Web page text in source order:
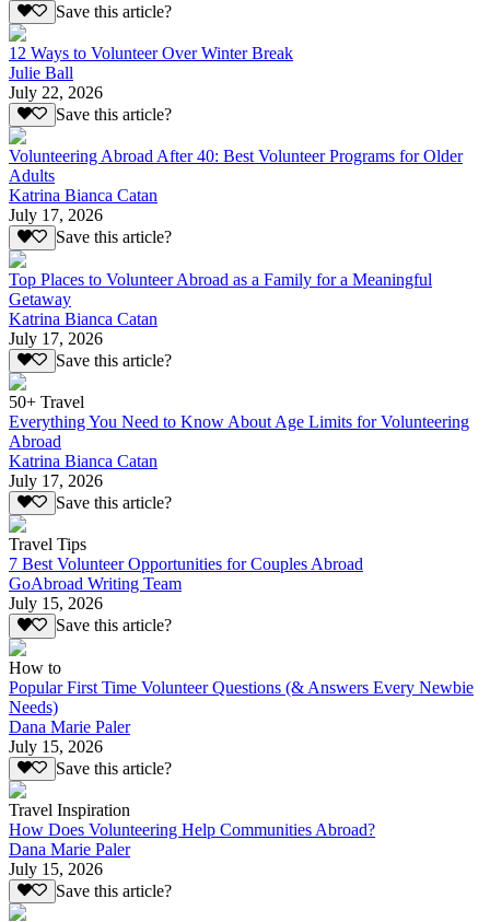
Save this article?
12 Ways to Volunteer Over Winter Break
Julie Ball
July 22, 2026
Save this article?
Volunteering Abroad After 40: Best Volunteer Programs for Older
Adults
Katrina Bianca Catan
July 17, 2026
Save this article?
Top Places to Volunteer Abroad as a Family for a Meaningful
Getaway
Katrina Bianca Catan
July 17, 2026
Save this article?
50+ Travel
Everything You Need to Know About Age Limits for Volunteering
Abroad
Katrina Bianca Catan
July 17, 2026
Save this article?
Travel Tips
7 Best Volunteer Opportunities for Couples Abroad
GoAbroad Writing Team
July 15, 2026
Save this article?
How to
Popular First Time Volunteer Questions (& Answers Every Newbie
Needs)
Dana Marie Paler
July 15, 2026
Save this article?
Travel Inspiration
How Does Volunteering Help Communities Abroad?
Dana Marie Paler
July 15, 2026
Save this article?